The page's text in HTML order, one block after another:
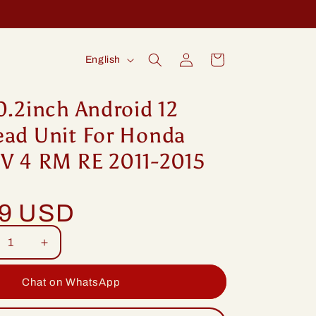
L
n
g
u
English
in
Cart
Android 12
Unit For Honda
4 RM RE 2011-2015
USD
Increase
quantity
for
10.2inch
Chat on WhatsApp